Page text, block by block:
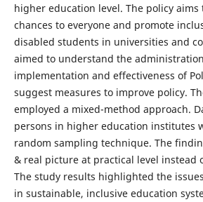
higher education level. The policy
chances to everyone and promote
disabled students in universities and
aimed to understand the
implementation and effectiveness of
suggest measures to improve policy.
employed a mixed-method approach.
persons in higher education institutes
random sampling technique. The
& real picture at practical level instead
The study results highlighted the
in sustainable, inclusive education